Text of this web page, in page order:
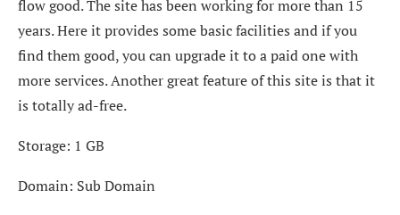
flow good. The site has been working for more than 15
years. Here it provides some basic facilities and if you
find them good, you can upgrade it to a paid one with
more services. Another great feature of this site is that it
is totally ad-free.
Storage: 1 GB
Domain: Sub Domain